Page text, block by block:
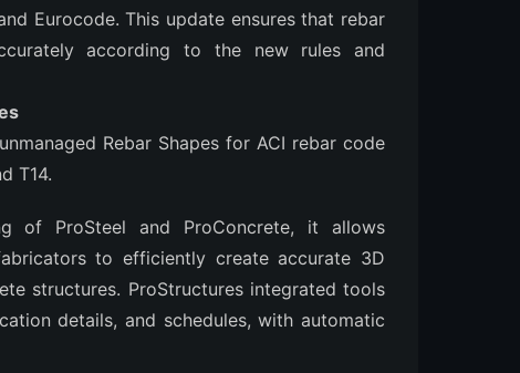
Eurocode. This update ensures that rebar
according to the new rules and
Rebar Shapes for ACI rebar code
T14.
of ProSteel and ProConcrete, it allows
to efficiently create accurate 3D
structures. ProStructures integrated tools
details, and schedules, with automatic